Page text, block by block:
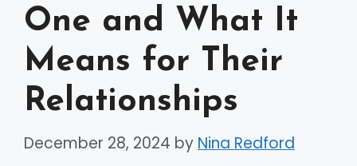
One and What It
Means for Their
Relationships
December 28, 2024 by Nina Redford